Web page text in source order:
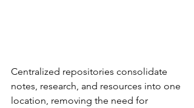
Centralized repositories consolidate
notes, research, and resources into one
location, removing the need for